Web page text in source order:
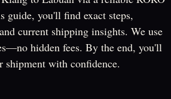
guide, you'll find exact steps,
current shipping insights. We use
hidden fees. By the end, you'll
shipment with confidence.